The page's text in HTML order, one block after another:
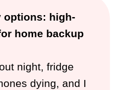
options: high-
home backup
night, fridge
dying, and I